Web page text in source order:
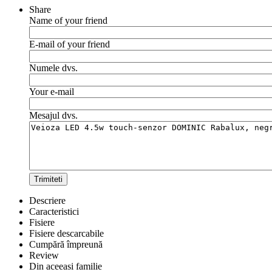
Share
Name of your friend
E-mail of your friend
Numele dvs.
Your e-mail
Mesajul dvs.
Trimiteti
Descriere
Caracteristici
Fisiere
Fisiere descarcabile
Cumpără împreună
Review
Din aceeasi familie